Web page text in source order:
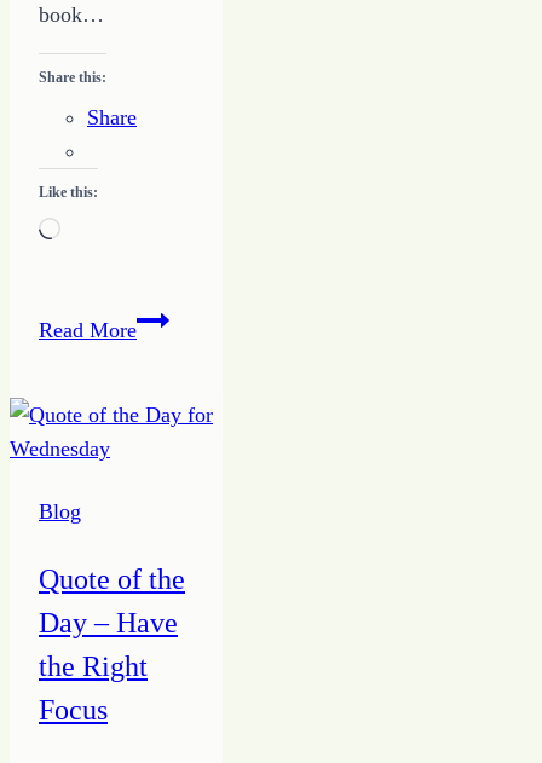
book…
Share this:
Share
Like this:
Loading…
Read MoreBanning
â€œWhat
Blog
Quote of the
Day – Have
the Right
Focus